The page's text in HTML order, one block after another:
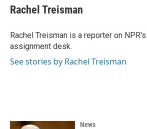
e
b
o
k
t
t
r
k
e
I
n
i
l
Rachel Treisman
Rachel Treisman is a reporter on
assignment desk.
See stories by Rachel Treisman
News